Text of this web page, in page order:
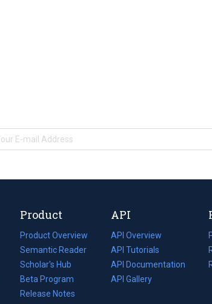
Product
Product Overview
Semantic Reader
Scholar's Hub
Beta Program
Release Notes
API
API Overview
API Tutorials
API Documentation
(opens
in
API Gallery